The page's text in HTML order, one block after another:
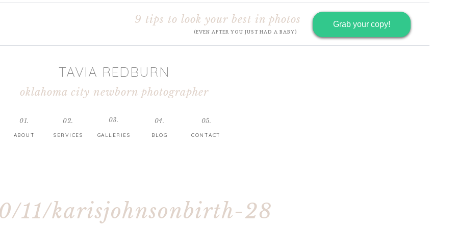
CONTACT
BLOG
GALLERIES
SERVICES
ABOUT
01. 02. 03. 04. 05.
TAVIA REDBURN
oklahoma city newborn photographer
Grab your copy!
9 tips to look your best in photos
(EVEN AFTER YOU JUST HAD A BABY)
11/karisjohnsonbirth-28